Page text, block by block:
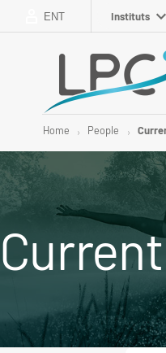
ENT Instituts
Home People